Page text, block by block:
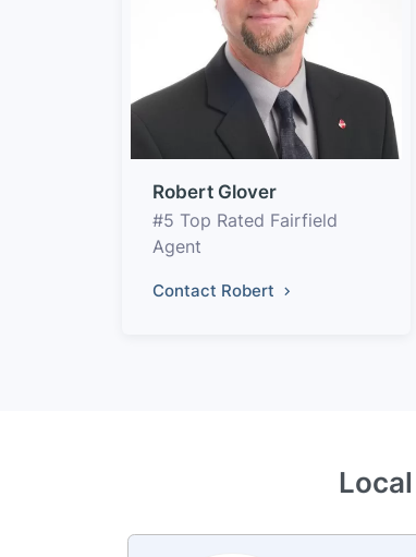
Robert Glover
#5 Top Rated Fairfield
Agent
Contact Robert